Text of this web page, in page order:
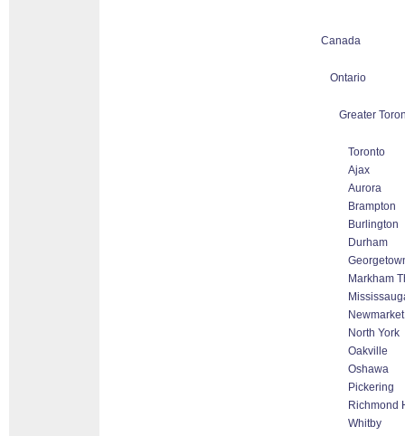
Canada
Ontario
Greater
Toronto
Ajax
Aurora
Brampton
Burlington
Durham
Markham
Newmarket
North York
Oakville
Oshawa
Pickering
Richmond
Whitby